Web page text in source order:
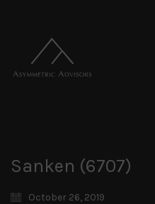
Sanken (6707)
October 26, 2019